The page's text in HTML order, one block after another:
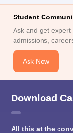
Student
Ask and get expert
admissions,
Ask Now
Download
All this at the